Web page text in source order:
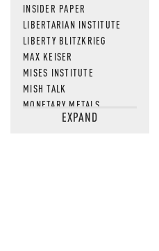
INSIDER PAPER
LIBERTARIAN INSTITUTE
LIBERTY BLITZKRIEG
MAX KEISER
MISES INSTITUTE
MISH TALK
MONETARY METALS
NEWSQUAWKEXPAND